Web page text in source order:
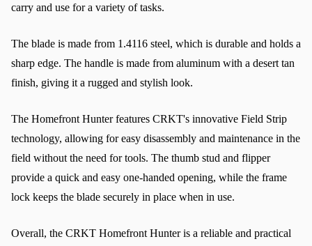
carry and use for a variety of tasks.
The blade is made from 1.4116 steel, which is durable and holds a
sharp edge. The handle is made from aluminum with a desert tan
finish, giving it a rugged and stylish look.
The Homefront Hunter features CRKT's innovative Field Strip
technology, allowing for easy disassembly and maintenance in the
field without the need for tools. The thumb stud and flipper
provide a quick and easy one-handed opening, while the frame
lock keeps the blade securely in place when in use.
Overall, the CRKT Homefront Hunter is a reliable and practical